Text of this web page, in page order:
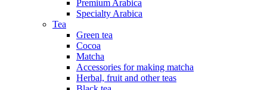
Premium Arabica
Specialty Arabica
Tea
Green tea
Cocoa
Matcha
Accessories for making matcha
Herbal, fruit and other teas